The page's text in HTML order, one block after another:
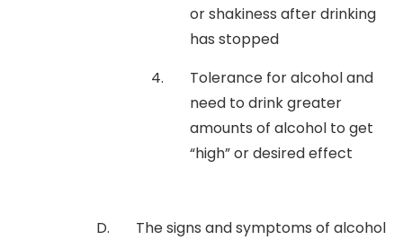
or shakiness after drinking
has stopped
Tolerance for alcohol and
need to drink greater
amounts of alcohol to get
“high” or desired effect
The signs and symptoms of alcohol